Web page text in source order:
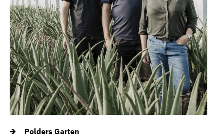
Polders Garten